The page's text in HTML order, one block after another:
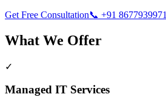
Get Free Consultation📞 +91 8677939971
What We Offer
✓
Managed IT Services